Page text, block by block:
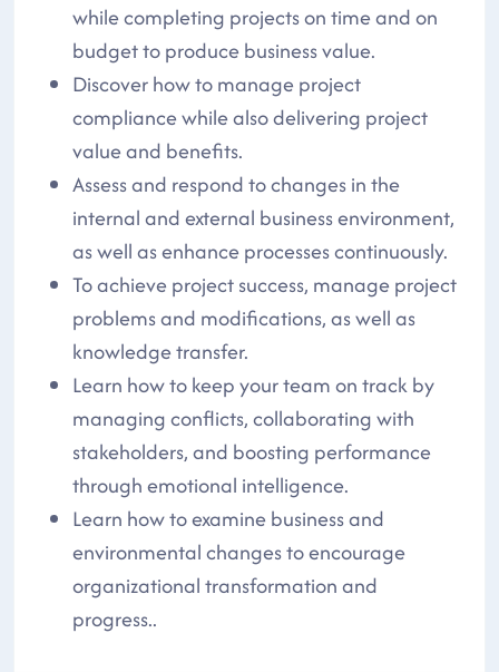
while completing projects on time and on
budget to produce business value.
Discover how to manage project
compliance while also delivering project
value and benefits.
Assess and respond to changes in the
internal and external business environment,
as well as enhance processes continuously.
To achieve project success, manage project
problems and modifications, as well as
knowledge transfer.
Learn how to keep your team on track by
managing conflicts, collaborating with
stakeholders, and boosting performance
through emotional intelligence.
Learn how to examine business and
environmental changes to encourage
organizational transformation and
progress..